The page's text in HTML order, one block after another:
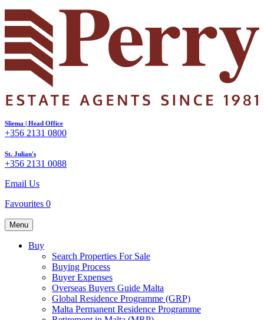
Sliema | Head Office
+356 2131 0800
St. Julian's
+356 2131 0088
Email Us
Favourites 0
Menu
Buy
Search Properties For Sale
Buying Process
Buyer Expenses
Overseas Buyers Guide Malta
Global Residence Programme (GRP)
Malta Permanent Residence Programme